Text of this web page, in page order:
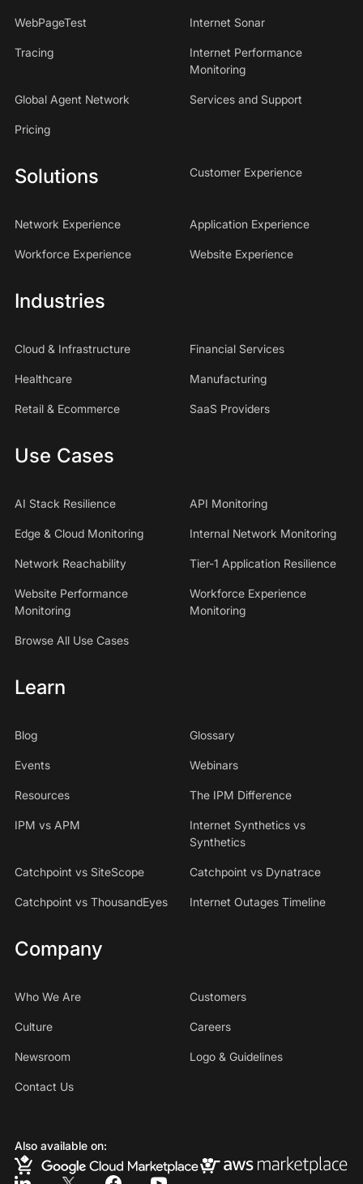
WebPageTest Internet Sonar
Tracing
Internet Performance
Monitoring
Global Agent Network Services and Support
Pricing
Solutions Customer Experience
Network Experience Application Experience
Workforce Experience Website Experience
Industries
Cloud & Infrastructure Financial Services
Healthcare Manufacturing
Retail & Ecommerce SaaS Providers
Use Cases
AI Stack Resilience API Monitoring
Edge & Cloud Monitoring Internal Network Monitoring
Network Reachability Tier-1 Application Resilience
Website Performance
Monitoring
Workforce Experience
Monitoring
Browse All Use Cases
Learn
Blog Glossary
Events Webinars
Resources The IPM Difference
IPM vs APM
Internet Synthetics vs
Synthetics
Catchpoint vs SiteScope Catchpoint vs Dynatrace
Catchpoint vs ThousandEyes Internet Outages Timeline
Company
Who We Are Customers
Culture Careers
Newsroom Logo & Guidelines
Contact Us
Also available on: